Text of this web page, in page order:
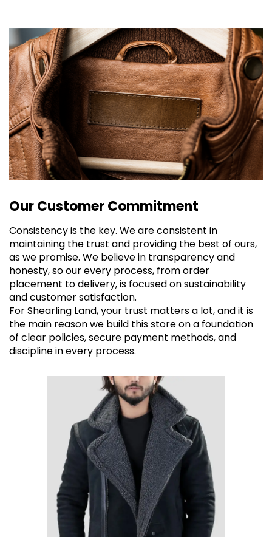
Our Customer Commitment
Consistency is the key. We are consistent in
maintaining the trust and providing the best of ours,
as we promise. We believe in transparency and
honesty, so our every process, from order
placement to delivery, is focused on sustainability
and customer satisfaction.
For Shearling Land, your trust matters a lot, and it is
the main reason we build this store on a foundation
of clear policies, secure payment methods, and
discipline in every process.